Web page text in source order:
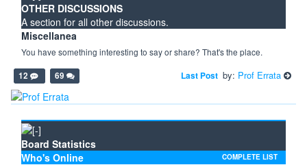
OTHER DISCUSSIONS
A section for all other discussions.
Miscellanea
You have something interesting to say or share? That's the place.
12 69 Last Post by: Prof Errata
Board Statistics
Who's Online
COMPLETE LIST